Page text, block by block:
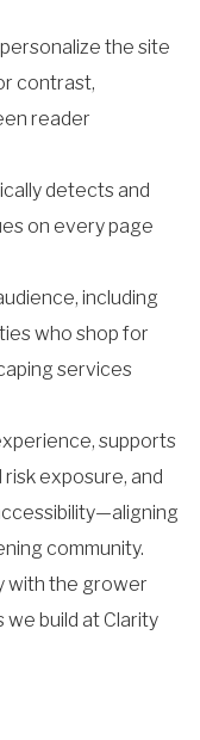
the site
contrast,
reader
detects and
on every page
including
who shop for
services
supports
exposure, and
community.
with the grower
build at Clarity